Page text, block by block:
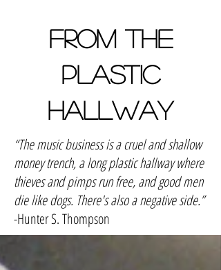
FROM THE
PLASTIC
HALLWAY
“The music business is a cruel and shallow
money trench, a long plastic hallway where
thieves and pimps run free, and good men
die like dogs. There's also a negative side.”
-Hunter S. Thompson